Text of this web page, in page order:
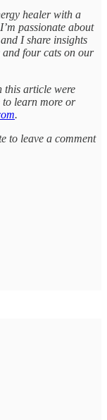
healer with a
passionate about
I share insights
and four cats on our
this article were
learn more or
.
to leave a comment